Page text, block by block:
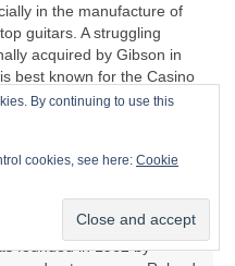
in the manufacture of
guitars. A struggling
acquired by Gibson in
best known for the Casino
guitar because of an
Beatles. From the
copies of
founded in 1962 by
By continuing to use this
cookies, see here: Cookie